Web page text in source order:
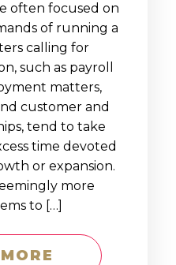
often focused on
of running a
calling for
such as payroll
matters,
customer and
tend to take
time devoted
or expansion.
more
to […]